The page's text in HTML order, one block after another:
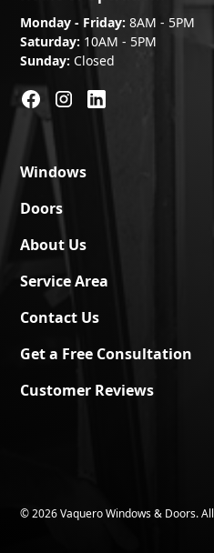
Monday - Friday: 8AM - 5PM
Saturday: 10AM - 5PM
Sunday: Closed
Windows
Doors
About Us
Service Area
Contact Us
Get a Free Consultation
Customer Reviews
©2026 Vaquero Windows & Doors.